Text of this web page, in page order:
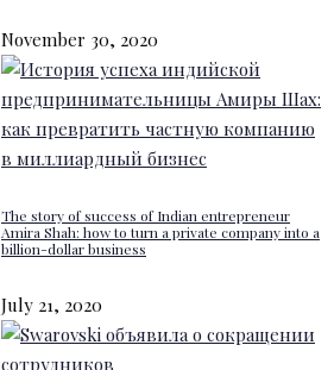
November 30, 2020
The story of success of Indian entrepreneur
Amira Shah: how to turn a private company into a
billion-dollar business
July 21, 2020